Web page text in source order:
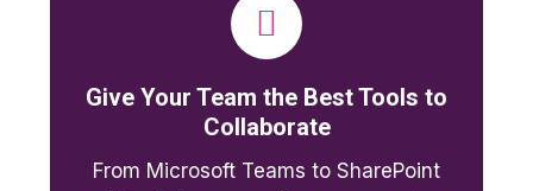
Give Your Team the Best Tools to
Collaborate
From Microsoft Teams to SharePoint